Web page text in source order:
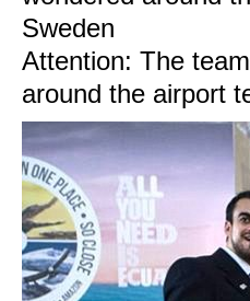
Attention: The
around the airport